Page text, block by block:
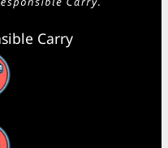
Carry